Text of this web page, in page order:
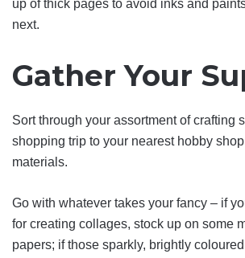
up of thick pages to avoid inks and
next.
Gather Your
Sort through your assortment of crafting
shopping trip to your nearest hobby
materials.
Go with whatever takes your fancy – if
for creating collages, stock up on some
papers; if those sparkly, brightly